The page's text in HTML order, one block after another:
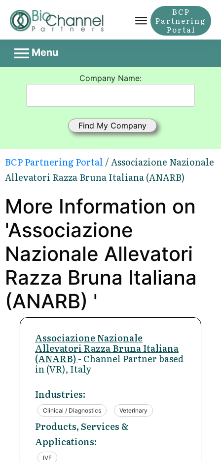
BCP
Partnering
Portal
Menu
Company Name:
BCP Partnering Portal / Associazione Nazionale
Allevatori Razza Bruna Italiana (ANARB)
More Information on
'Associazione
Nazionale Allevatori
Razza Bruna Italiana
(ANARB) '
Associazione Nazionale
Allevatori Razza Bruna Italiana
(ANARB)- Channel Partner based
in (VR), Italy
Industries:
Clinical / Diagnostics Veterinary
Products, Services &
Applications:
IVF